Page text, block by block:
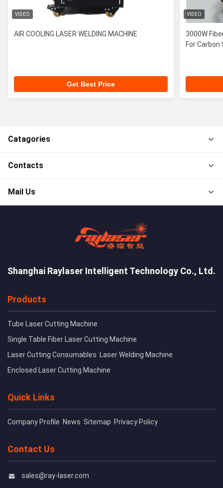
VIDEO
AIR COOLING LASER WELDING MACHINE
Get Best Price
VIDEO
3000W
For Carbon
Catagories
Contacts
Mail Us
Shanghai Raylaser Intelligent Technology Co., Ltd.
Products
Tube Laser Cutting Machine
Single Table Fiber Laser Cutting Machine
Laser Cutting Consumables Laser Welding Machine
Enclosed Laser Cutting Machine
Quick Links
Company Profile News Sitemap Privacy Policy
Contact Us
sales@ray-laser.com